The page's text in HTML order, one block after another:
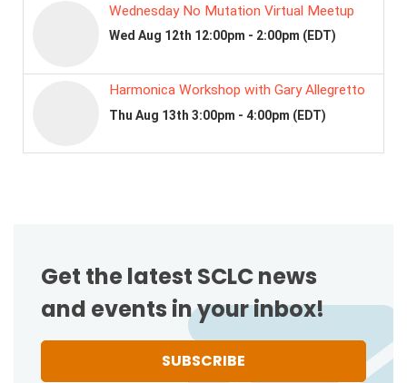
Get the latest SCLC news
and events in your inbox!
SUBSCRIBE TO ONE OF